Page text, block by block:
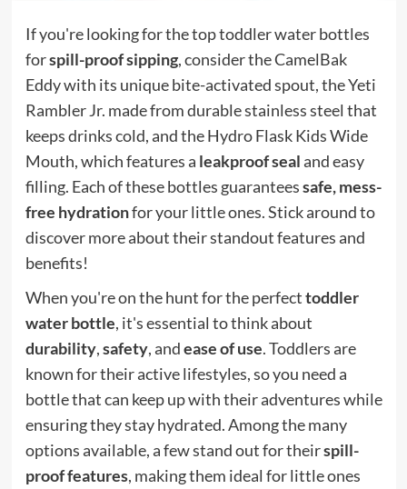
If you're looking for the top toddler water bottles
forspill-proof sipping, consider the CamelBak
Eddy with its unique bite-activated spout, the Yeti
Rambler Jr. made from durable stainless steel that
keeps drinks cold, and the Hydro Flask Kids Wide
Mouth, which features a leakproof sealand easy
filling. Each of these bottles guaranteessafe, mess-
free hydrationfor your little ones. Stick around to
discover more about their standout features and
benefits!
When you're on the hunt for the perfecttoddler
water bottle, it's essential to think about
durability,safety, andease of use. Toddlers are
known for their active lifestyles, so you need a
bottle that can keep up with their adventures while
ensuring they stay hydrated. Among the many
options available, a few stand out for theirspill-
proof features, making them ideal for little ones